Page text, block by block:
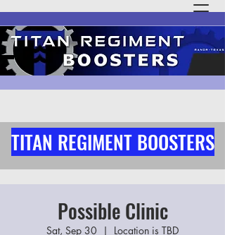
TITAN REGIMENT BOOSTERS
Possible Clinic
Sat, Sep 30
  |
Location is TBD